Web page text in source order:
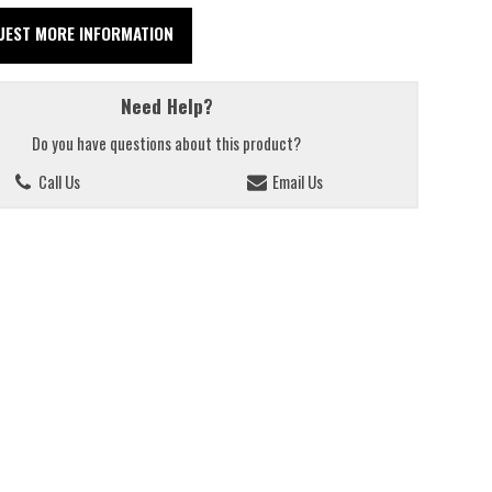
MORE INFORMATION
Need Help?
Do you have questions about this product?
Call Us
Email Us